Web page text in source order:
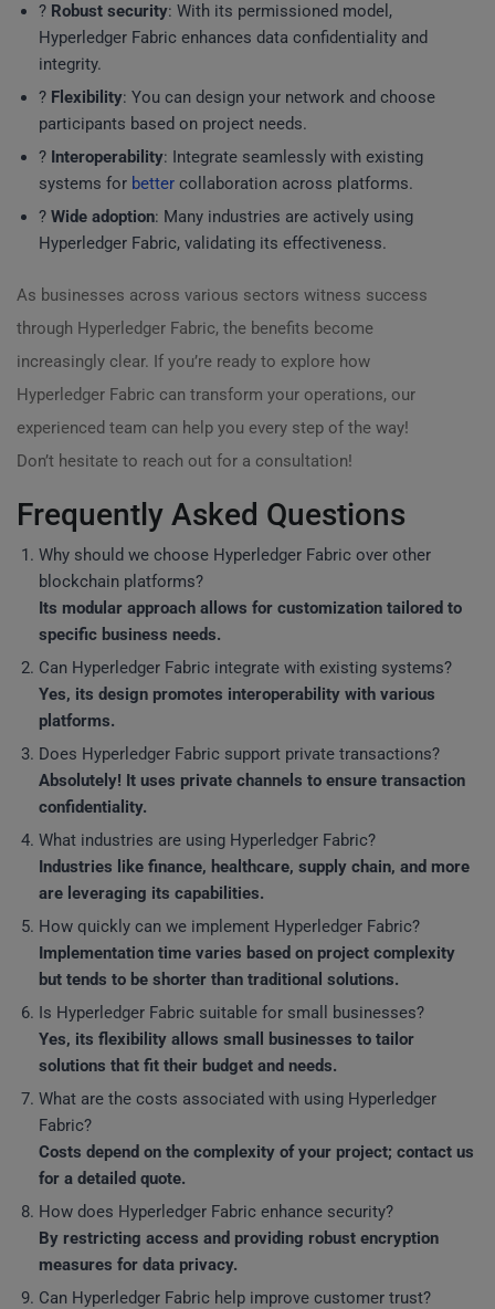
? Robust security: With its permissioned model,
Hyperledger Fabric enhances data confidentiality and
integrity.
? Flexibility: You can design your network and choose
participants based on project needs.
? Interoperability: Integrate seamlessly with existing
systems for better collaboration across platforms.
? Wide adoption: Many industries are actively using
Hyperledger Fabric, validating its effectiveness.
As businesses across various sectors witness success
through Hyperledger Fabric, the benefits become
increasingly clear. If you’re ready to explore how
Hyperledger Fabric can transform your operations, our
experienced team can help you every step of the way!
Don’t hesitate to reach out for a consultation!
Frequently Asked Questions
Why should we choose Hyperledger Fabric over other
blockchain platforms?
Its modular approach allows for customization tailored to
specific business needs.
Can Hyperledger Fabric integrate with existing systems?
Yes, its design promotes interoperability with various
platforms.
Does Hyperledger Fabric support private transactions?
Absolutely! It uses private channels to ensure transaction
confidentiality.
What industries are using Hyperledger Fabric?
Industries like finance, healthcare, supply chain, and more
are leveraging its capabilities.
How quickly can we implement Hyperledger Fabric?
Implementation time varies based on project complexity
but tends to be shorter than traditional solutions.
Is Hyperledger Fabric suitable for small businesses?
Yes, its flexibility allows small businesses to tailor
solutions that fit their budget and needs.
What are the costs associated with using Hyperledger
Fabric?
Costs depend on the complexity of your project; contact us
for a detailed quote.
How does Hyperledger Fabric enhance security?
By restricting access and providing robust encryption
measures for data privacy.
Can Hyperledger Fabric help improve customer trust?